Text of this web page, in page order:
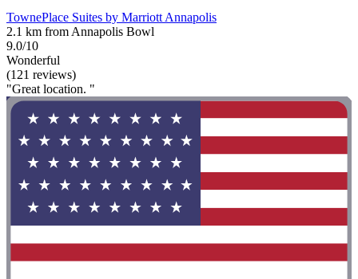
TownePlace Suites by Marriott Annapolis
2.1 km from Annapolis Bowl
9.0/10
Wonderful
(121 reviews)
"Great location. "